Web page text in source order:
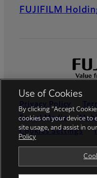
FUJIFILM
Privacy Policy
Social Media
Cookies Settings
Use of Cookies
By clicking “Accept
cookies on your device to
site usage, and assist in
Policy